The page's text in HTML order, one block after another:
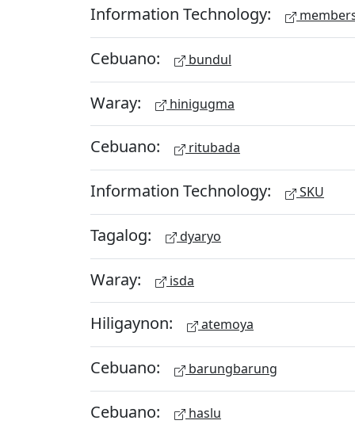
Information Technology:
Cebuano: bundul
Waray: hinigugma
Cebuano: ritubada
Information Technology: SKU
Tagalog: dyaryo
Waray: isda
Hiligaynon: atemoya
Cebuano: barungbarung
Cebuano: haslu